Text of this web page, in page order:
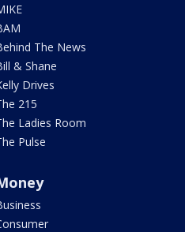
The News
& Shane
Drives
215
Ladies Room
Pulse